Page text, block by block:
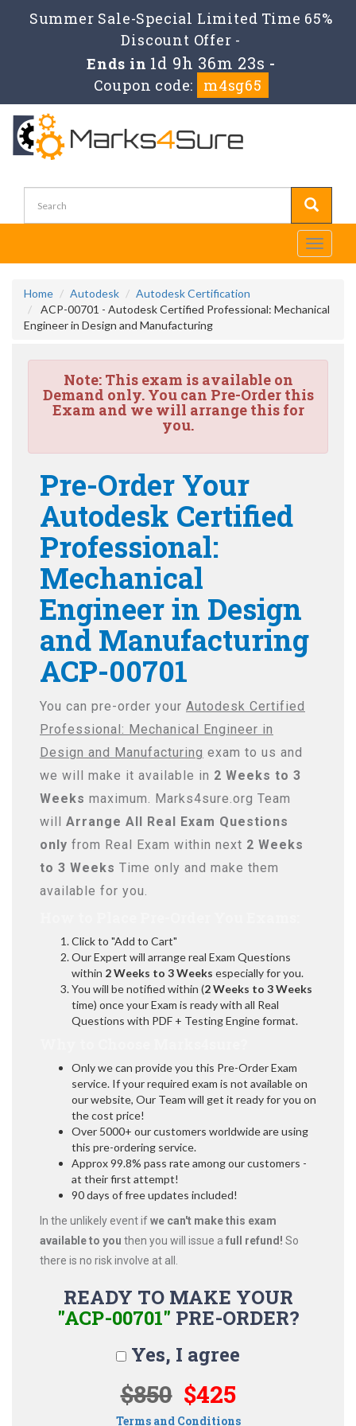
Summer Sale-Special Limited Time 65%
Discount Offer -
Ends in 1d 9h 36m 23s -
Coupon code:
m4sg65
Toggle
Home Autodesk
Autodesk Certification
ACP-00701 - Autodesk Certified Professional: Mechanical
Engineer in Design and Manufacturing
Note:This exam is available on
Demand only. You can Pre-Order this
Exam and we will arrange this for
you.
Pre-Order Your
Autodesk Certified
Professional:
Mechanical
Engineer in Design
and Manufacturing
ACP-00701
You can pre-order your Autodesk Certified
Professional: Mechanical Engineer in
Design and Manufacturing exam to us and
we will make it available in 2 Weeks to 3
Weeks maximum. Marks4sure.org Team
will Arrange All Real Exam Questions
only from Real Exam within next 2 Weeks
to 3 Weeks Time only and make them
available for you.
Click to "Add to Cart"
Our Expert will arrange real Exam Questions
within 2 Weeks to 3 Weeks especially for you.
You will be notified within (2 Weeks to 3 Weeks
time) once your Exam is ready with all Real
Questions with PDF + Testing Engine format.
Only we can provide you this Pre-Order Exam
service. If your required exam is not available on
our website, Our Team will get it ready for you on
the cost price!
Over 5000+ our customers worldwide are using
this pre-ordering service.
Approx 99.8% pass rate among our customers -
at their first attempt!
90 days of free updates included!
In the unlikely event ifwe can't make this exam
available to you then you will issue a full refund! So
there is no risk involve at all.
READY TO MAKE YOUR
"ACP-00701" PRE-ORDER?
Yes, I agree
$850 $425
Terms and Conditions